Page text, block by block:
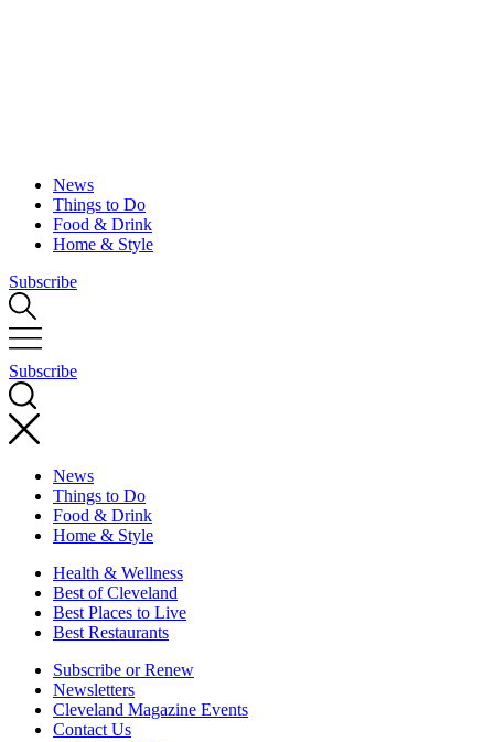
News
Things to Do
Food & Drink
Home & Style
Subscribe
Subscribe
News
Things to Do
Food & Drink
Home & Style
Health & Wellness
Best of Cleveland
Best Places to Live
Best Restaurants
Subscribe or Renew
Newsletters
Cleveland Magazine Events
Contact Us